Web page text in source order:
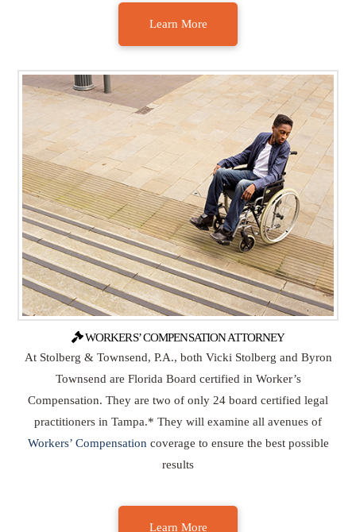
Learn More
WORKERS’ COMPENSATION ATTORNEY
At Stolberg & Townsend, P.A., both Vicki Stolberg and Byron
Townsend are Florida Board certified in Worker’s
Compensation. They are two of only 24 board certified legal
practitioners in Tampa.* They will examine all avenues of
Workers’ Compensation coverage to ensure the best possible
results
Learn More